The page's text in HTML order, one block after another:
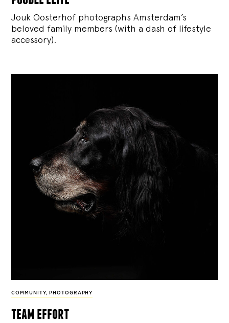
Jouk Oosterhof photographs Amsterdam’s
beloved family members (with a dash of lifestyle
accessory).
COMMUNITY, PHOTOGRAPHY
team effort